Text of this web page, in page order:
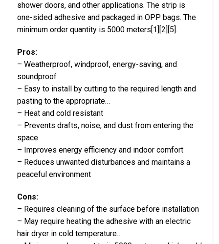
shower doors, and other applications. The strip is
one-sided adhesive and packaged in OPP bags. The
minimum order quantity is 5000 meters[1][2][5].
Pros:
– Weatherproof, windproof, energy-saving, and
soundproof
– Easy to install by cutting to the required length and
pasting to the appropriate…
– Heat and cold resistant
– Prevents drafts, noise, and dust from entering the
space
– Improves energy efficiency and indoor comfort
– Reduces unwanted disturbances and maintains a
peaceful environment
Cons:
– Requires cleaning of the surface before installation
– May require heating the adhesive with an electric
hair dryer in cold temperature…